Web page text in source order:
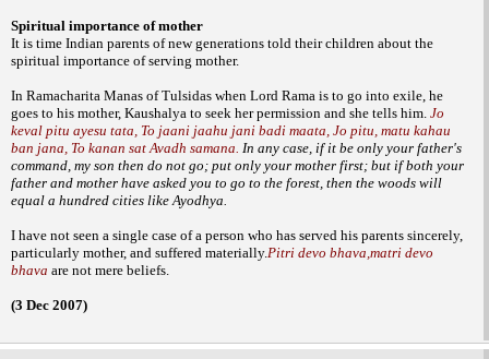
Spiritual importance of mother
It is time Indian parents of new generations told their children about the
spiritual importance of serving mother.
In Ramacharita Manas of Tulsidas when Lord Rama is to go into exile, he
goes to his mother, Kaushalya to seek her permission and she tells him. Jo
keval pitu ayesu tata, To jaani jaahu jani badi maata, Jo pitu, matu kahau
ban jana, To kanan sat Avadh samana. In any case, if it be only your father's
command, my son then do not go; put only your mother first; but if both your
father and mother have asked you to go to the forest, then the woods will
equal a hundred cities like Ayodhya.
I have not seen a single case of a person who has served his parents sincerely,
particularly mother, and suffered materially.Pitri devo bhava,matri devo
bhava are not mere beliefs.
(3 Dec 2007)